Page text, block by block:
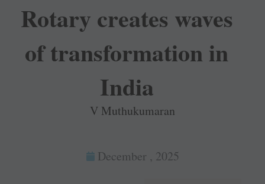
Rotary creates waves
of transformation in
India
V Muthukumaran
December , 2025